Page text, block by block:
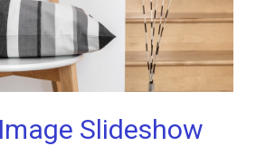
Slideshow